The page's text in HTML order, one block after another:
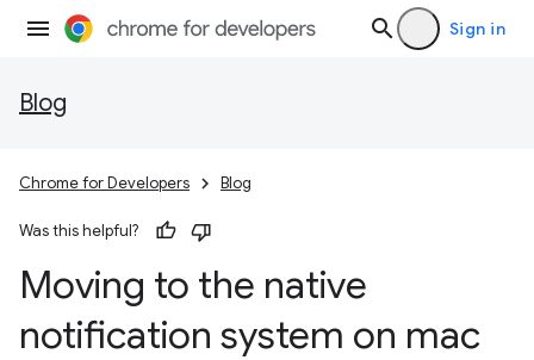
Sign in
Blog
Chrome for Developers Blog
Was this helpful?
Moving to the native
notification system on mac